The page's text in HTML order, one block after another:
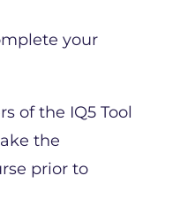
your
of the IQ5 Tool
the
prior to